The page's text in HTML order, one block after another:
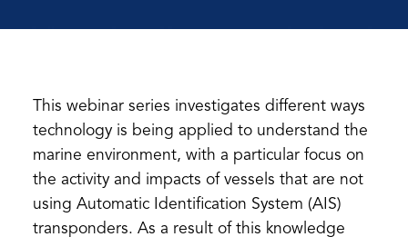
This webinar series investigates different ways
technology is being applied to understand the
marine environment, with a particular focus on
the activity and impacts of vessels that are not
using Automatic Identification System (AIS)
transponders. As a result of this knowledge